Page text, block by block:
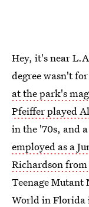
Hey, it's near
degree wasn't
at the park's
Pfeiffer played
in the '70s, and
employed as a
Richardson
Teenage
World in Florida